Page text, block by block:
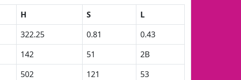
H S
L
322.25 0.81
0.43
142 51
2B
502 121
53